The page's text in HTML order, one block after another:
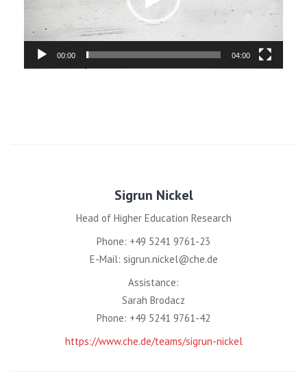
00:00 04:00
Sigrun Nickel
Head of Higher Education Research
Phone: +49 5241 9761-23
E-Mail: sigrun.nickel@che.de
Assistance:
Sarah Brodacz
Phone: +49 5241 9761-42
https://www.che.de/teams/sigrun-nickel